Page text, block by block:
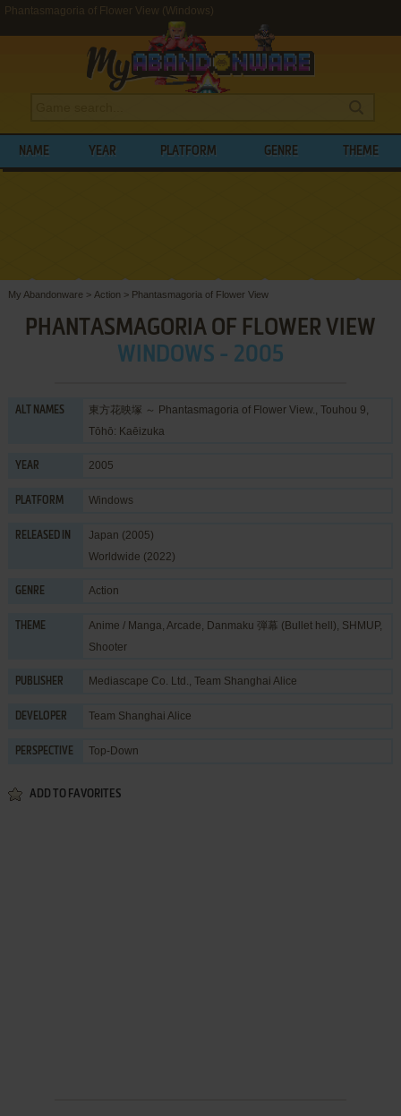
Phantasmagoria of Flower View (Windows)
NAME YEAR PLATFORM GENRE THEME
My Abandonware > Action > Phantasmagoria of Flower View
PHANTASMAGORIA OF FLOWER VIEW
WINDOWS - 2005
ALT NAMES
東方花映塚 ～ Phantasmagoria of Flower View., Touhou 9,
Tōhō: Kaēizuka
YEAR 2005
PLATFORM Windows
RELEASED IN
Japan (2005)
Worldwide (2022)
GENRE Action
THEME Anime / Manga, Arcade, Danmaku 弾幕 (Bullet hell), SHMUP,
Shooter
PUBLISHER Mediascape Co. Ltd., Team Shanghai Alice
DEVELOPER Team Shanghai Alice
PERSPECTIVE Top-Down
ADD TO FAVORITES